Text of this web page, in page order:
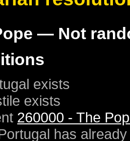
— Not
exists
exists
260000 - The
has